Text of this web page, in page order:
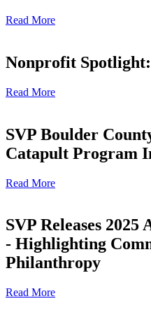
Read More
Nonprofit
Read More
SVP Boulder
Catapult Program
Read More
SVP Releases
- Highlighting
Philanthropy
Read More